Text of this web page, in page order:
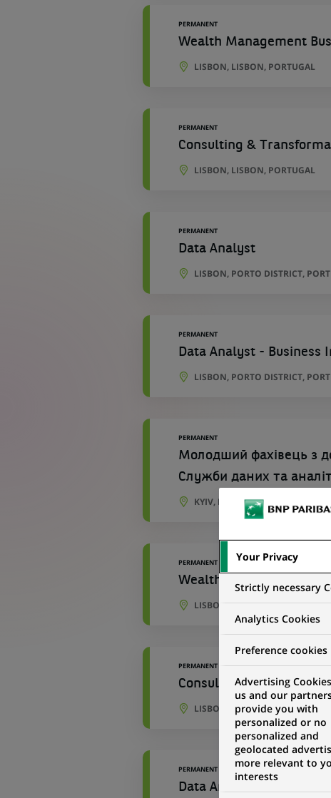
PERMANENT
Wealth Management
LISBON, LISBON, PORTUGAL
PERMANENT
Consulting &
LISBON, LISBON, PORTUGAL
PERMANENT
Data Analyst
LISBON, PORTO DISTRICT,
PERMANENT
Data Analyst - Business
LISBON, PORTO DISTRICT,
PERMANENT
Молодший фахівець з
Служби даних та
KYIV, KYIV CITY, UKRAINE
PERMANENT
Wealth Management
LISBON, LISBON, PORTUGAL
PERMANENT
Consulting &
LISBON, LISBON, PORTUGAL
PERMANENT
Data Analyst
Your Privacy
Strictly necessary
Analytics Cookies
Preference cookies
Advertising
us and our
provide you with
personalized or no
personalized and
geolocated
more relevant to
interests